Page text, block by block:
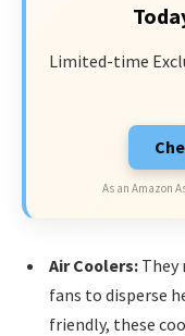
Limited-time
As an Amazon
Air Coolers: They
fans to disperse
friendly, these